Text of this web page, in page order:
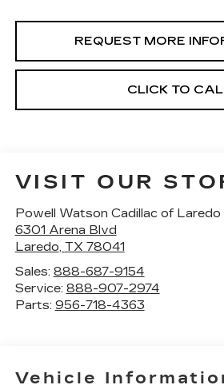
REQUEST MORE
CLICK TO
VISIT OUR
Powell Watson Cadillac of Laredo
6301 Arena Blvd
Laredo, TX 78041
Sales: 888-687-9154
Service: 888-907-2974
Parts: 956-718-4363
Vehicle